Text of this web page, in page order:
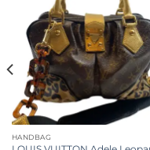
HANDBAG